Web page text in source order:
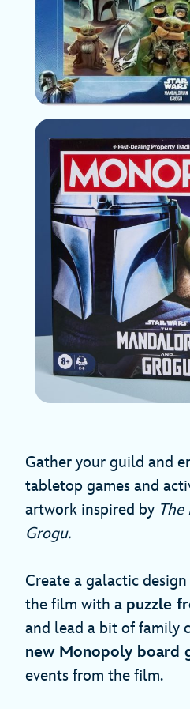
Gather your guild and
tabletop games and
artwork inspired by
Grogu.
Create a galactic
the film with a puzzle
and lead a bit of family
new Monopoly board
events from the film.